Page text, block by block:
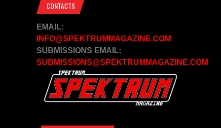
CONTACTS
EMAIL:
INFO@SPEKTRUMMAGAZINE.COM
SUBMISSIONS EMAIL:
SUBMISSIONS@SPEKTRUMMAGAZINE.COM